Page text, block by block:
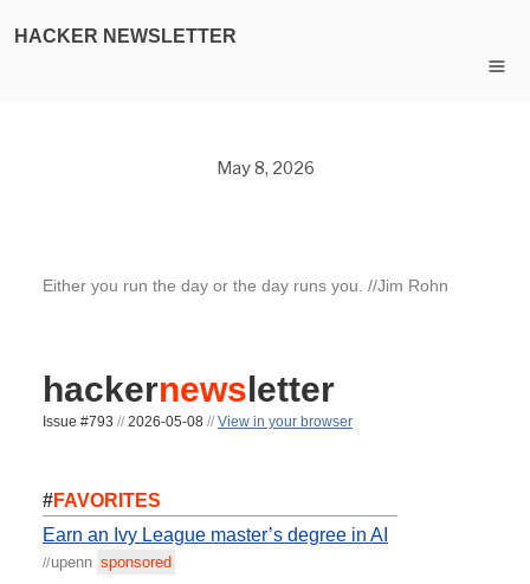
HACKER NEWSLETTER
May 8, 2026
Either you run the day or the day runs you. //Jim Rohn
hackernewsletter
Issue #793 // 2026-05-08 // View in your browser
#FAVORITES
Earn an Ivy League master’s degree in AI
//upenn sponsored